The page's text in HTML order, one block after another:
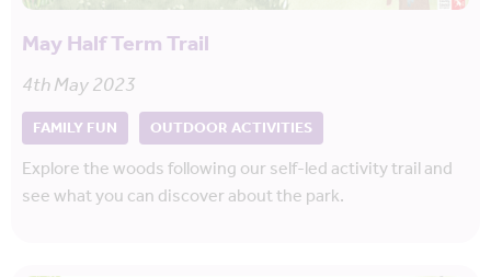
May Half Term Trail
4th May 2023
FAMILY FUN OUTDOOR ACTIVITIES
Explore the woods following our self-led activity trail and
see what you can discover about the park.